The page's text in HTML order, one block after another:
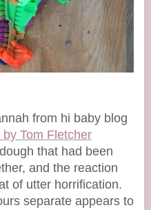
from hi baby blog
Tom Fletcher
that had been
and the reaction
of utter horrification.
separate appears to